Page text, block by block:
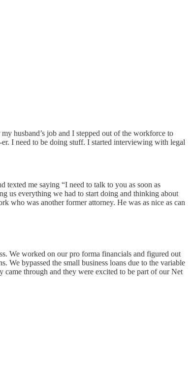
husband’s job and I stepped out of the workforce to
I need to be doing stuff. I started interviewing with legal
me saying “I need to talk to you as soon as
us everything we had to start doing and thinking about
who was another former attorney. He was as nice as can
We worked on our pro forma financials and figured out
bypassed the small business loans due to the variable
through and they were excited to be part of our Net